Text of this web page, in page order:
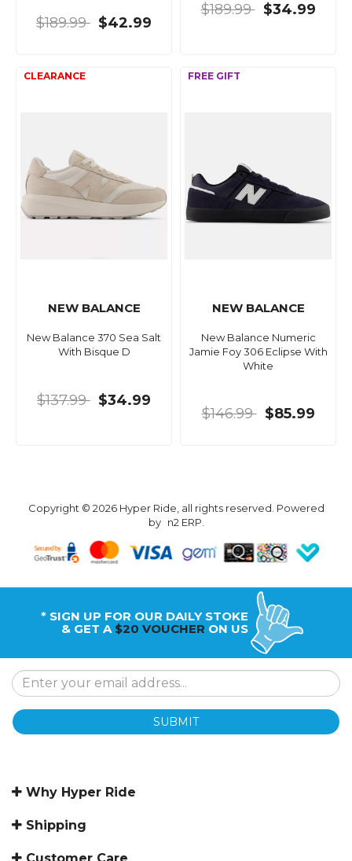
$189.99 $42.99
$189.99 $34.99
NEW BALANCE
New Balance 370 Sea Salt
With Bisque D
$137.99 $34.99
NEW BALANCE
New Balance Numeric
Jamie Foy 306 Eclipse With
White
$146.99 $85.99
Copyright © 2026 Hyper Ride, all rights reserved. Powered
by n2 ERP.
* SIGN UP FOR OUR DAILY STOKE
& GET A $20 VOUCHER ON US
SUBMIT
Why Hyper Ride
Shipping
Customer Care